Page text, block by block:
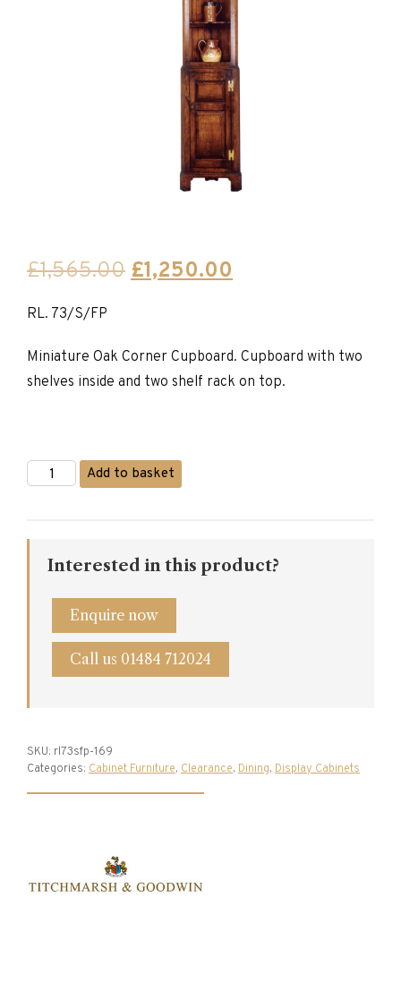
£1,565.00 Original
£1,565.00.
£1,250.00
£1,250.00.
RL. 73/S/FP
Miniature Oak Corner Cupboard. Cupboard with two
shelves inside and two shelf rack on top.
Titchmarsh
&
Corner
Cupboard
Add to basket
Interested in this product?
Enquire now
Call us 01484 712024
SKU: rl73sfp-169
Categories: Cabinet Furniture, Clearance, Dining, Display Cabinets